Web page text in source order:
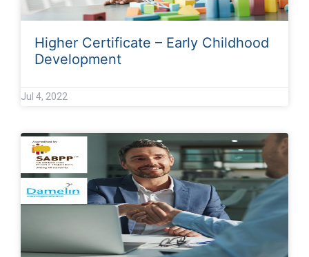
Higher Certificate – Early Childhood
Development
Jul 4, 2022